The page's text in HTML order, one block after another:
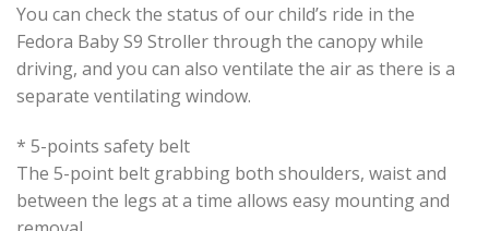
You can check the status of our child’s ride in the
Fedora Baby S9 Stroller through the canopy while
driving, and you can also ventilate the air as there is a
separate ventilating window.
* 5-points safety belt
The 5-point belt grabbing both shoulders, waist and
between the legs at a time allows easy mounting and